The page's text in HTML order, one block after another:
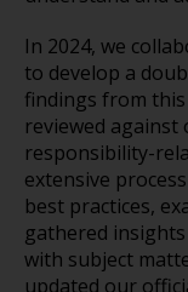
In 2024, we
to develop a
findings from
reviewed
responsibility-
extensive
best practices,
gathered
with subject
updated our